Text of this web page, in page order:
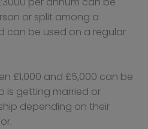
or split among a
can be used on a regular
£1,000 and £5,000 can be
is getting married or
depending on their